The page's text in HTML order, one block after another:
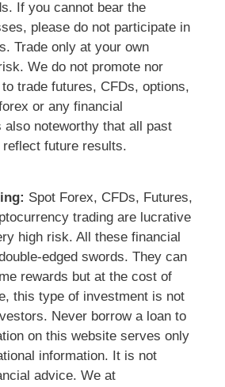
If you cannot bear the
please do not participate in
Trade only at your own
We do not promote nor
trade futures, CFDs, options,
or any financial
noteworthy that all past
future results.
Spot Forex, CFDs, Futures,
trading are lucrative
high risk. All these financial
edged swords. They can
rewards but at the cost of
this type of investment is not
Never borrow a loan to
on this website serves only
information. It is not
advice. We at